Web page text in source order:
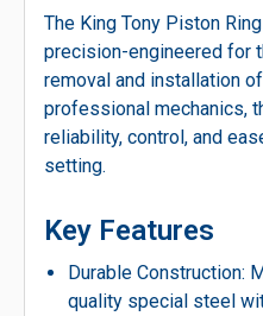
The King Tony Piston
precision-engineered for
removal and installation
professional mechanics,
reliability, control, and
setting.
Key Features
Durable Construction:
quality special steel